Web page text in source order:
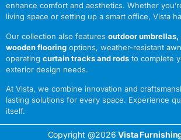
enhance comfort and aesthetics. Whether
living space or setting up a smart office, Vista
Our collection also features outdoor umbrellas,
wooden flooring options, weather-resistant
operating curtain tracks and rods to complete
exterior design needs.
At Vista, we combine innovation and
lasting solutions for every space. Experience
itself.
Copyright @2026 Vista